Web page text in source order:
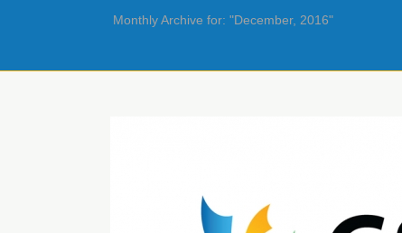
Monthly Archive for: "December, 2016"